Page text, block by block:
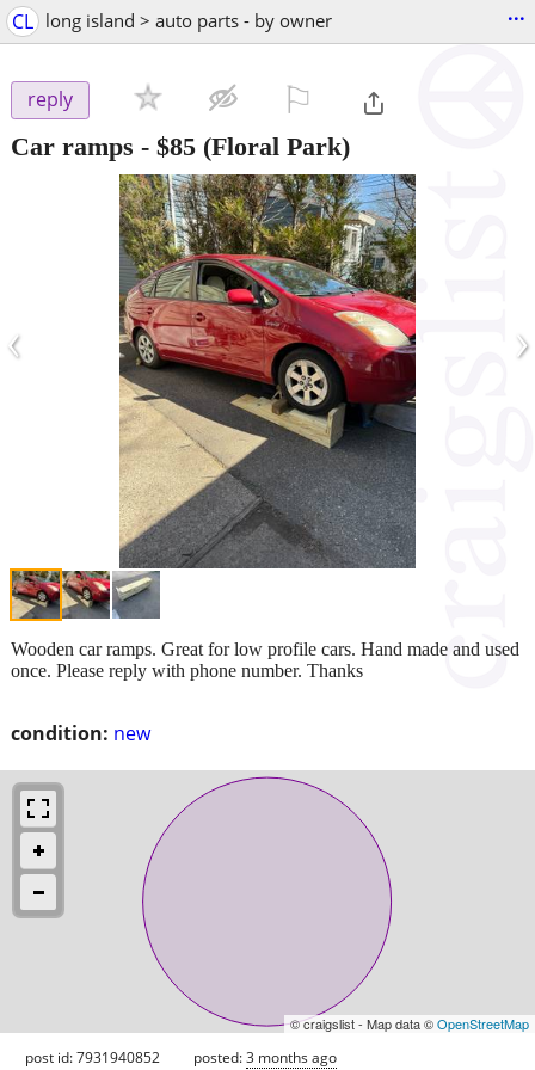
CL long island > auto parts - by owner ...
reply
Car ramps - $85 (Floral Park)
‹ ›
condition: new
Wooden car ramps. Great for low profile cars. Hand made and used
once. Please reply with phone number. Thanks
© craigslist - Map data ©OpenStreetMap
post id: 7931940852 posted:3 months ago